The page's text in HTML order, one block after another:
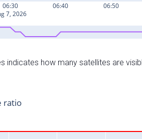
indicates how many satellites are